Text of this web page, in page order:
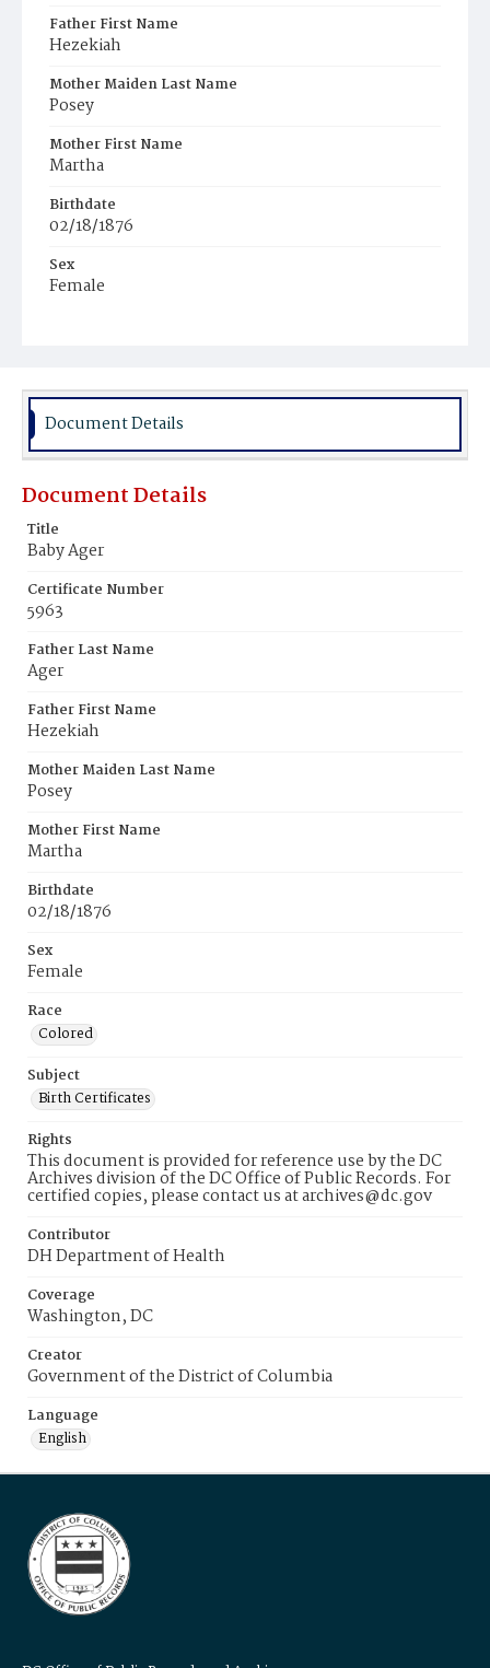
Father First Name
Hezekiah
Mother Maiden Last Name
Posey
Mother First Name
Martha
Birthdate
02/18/1876
Sex
Female
Document Details
Document Details
Title
Baby Ager
Certificate Number
5963
Father Last Name
Ager
Father First Name
Hezekiah
Mother Maiden Last Name
Posey
Mother First Name
Martha
Birthdate
02/18/1876
Sex
Female
Race
Colored
Subject
Birth Certificates
Rights
This document is provided for reference use by the DC
Archives division of the DC Office of Public Records. For
certified copies, please contact us at archives@dc.gov
Contributor
DH Department of Health
Coverage
Washington, DC
Creator
Government of the District of Columbia
Language
English